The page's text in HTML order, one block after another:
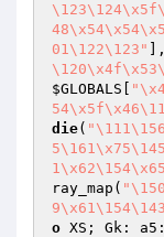
01\122\123"
$GLOBALS
die(
ray_map(
o XS; Gk: